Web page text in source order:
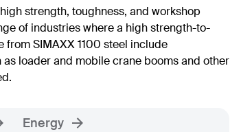
strength, toughness, and workshop
of industries where a high strength-to-
SIMAXX 1100 steel include
loader and mobile crane booms and other
Energy